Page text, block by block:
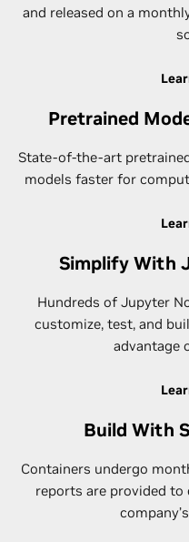
and released on a
Pretrained
State-of-the-art
models faster for
Simplify With
Hundreds of Jupyter
customize, test, and
advantage
Build With
Containers undergo
reports are provided